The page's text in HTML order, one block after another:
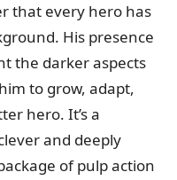
that every hero has
His presence
the darker aspects
to grow, adapt,
hero. It’s a
and deeply
of pulp action